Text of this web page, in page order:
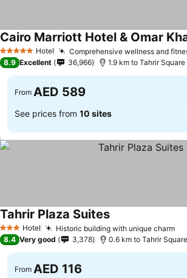
5 Stars Hotel Comprehensive wellness and
Cairo Marriott Hotel & Omar
8.9 Excellent 36,966 1.9 km to Tahrir Square
From AED 589
See prices from 10 sites
3 StarsHotel Historic building with unique charm
Tahrir Plaza SuitesSee prices
8.4 Very good 3,378 0.6 km to Tahrir Square
From AED 116